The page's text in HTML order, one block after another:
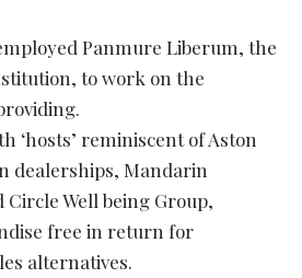
Panmure Liberum, the
to work on the
‘hosts’ reminiscent of Aston
dealerships, Mandarin
Well being Group,
free in return for
alternatives.